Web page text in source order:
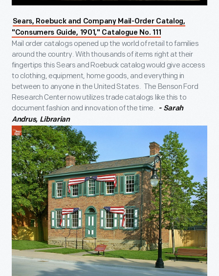
Sears, Roebuck and Company Mail-Order Catalog,
"Consumers Guide, 1901," Catalogue No. 111
Mail order catalogs opened up the world of retail to families
around the country. With thousands of items right at their
fingertips this Sears and Roebuck catalog would give access
to clothing, equipment, home goods, and everything in
between to anyone in the United States. The Benson Ford
Research Center now utilizes trade catalogs like this to
document fashion and innovation of the time. - Sarah
Andrus, Librarian